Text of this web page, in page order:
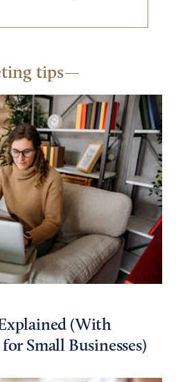
tips
(With
Small Businesses)